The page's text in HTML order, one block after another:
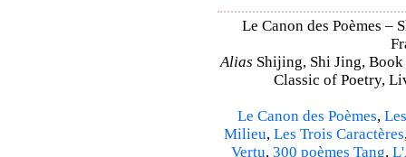
Le Canon des Poèmes
Alias Shijing, Shi Jing,
Classic of Poetry,
Le Canon des Poèmes,
Milieu, Les Trois Caractères
Vertu, 300 poèmes Tang,